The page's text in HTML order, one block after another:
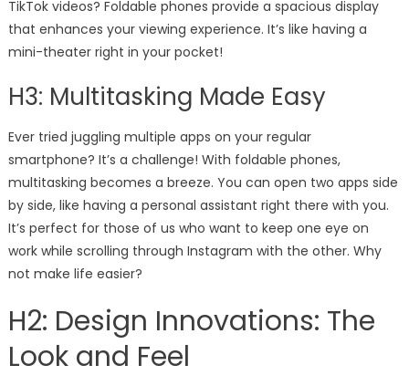
TikTok videos? Foldable phones provide a spacious display
that enhances your viewing experience. It’s like having a
mini-theater right in your pocket!
H3: Multitasking Made Easy
Ever tried juggling multiple apps on your regular
smartphone? It’s a challenge! With foldable phones,
multitasking becomes a breeze. You can open two apps side
by side, like having a personal assistant right there with you.
It’s perfect for those of us who want to keep one eye on
work while scrolling through Instagram with the other. Why
not make life easier?
H2: Design Innovations: The
Look and Feel